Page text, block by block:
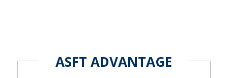
ASFT ADVANTAGE